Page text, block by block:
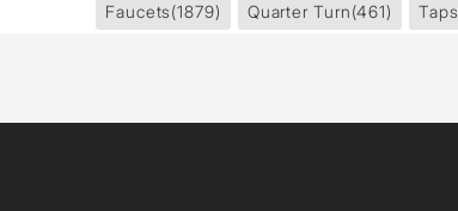
Faucets(1879) Quarter Turn(461) Taps